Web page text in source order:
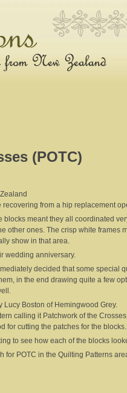
(POTC)
from a hip replacement
meant they all coordinated
other ones. The crisp white frames
show in that area.
wedding anniversary.
decided that some special
in the end drawing quite a few
Boston of Hemingwood Grey.
calling it Patchwork of the
for cutting the patches for the blocks.
to see how each of the blocks
for POTC in the Quilting Patterns